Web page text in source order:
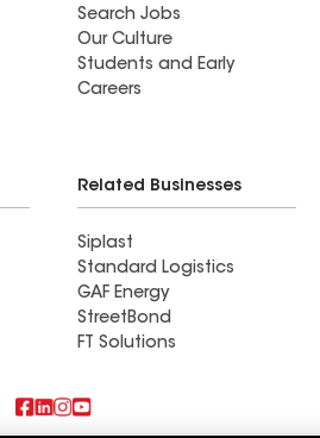
Search Jobs
Our Culture
Students and Early
Careers
Related Businesses
Siplast
Standard Logistics
GAF Energy
StreetBond
FT Solutions